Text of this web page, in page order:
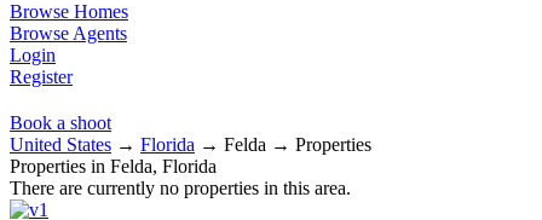
Browse Homes
Browse Agents
Login
Register
Book a shoot
United States → Florida → Felda → Properties
Properties in Felda, Florida
There are currently no properties in this area.